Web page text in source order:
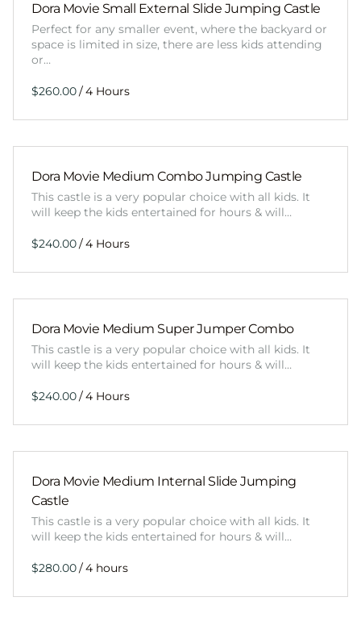
Dora Movie Small External Slide Jumping Castle
Perfect for any smaller event, where the backyard or
space is limited in size, there are less kids attending
or…
/
Dora Movie Medium Combo Jumping Castle
This castle is a very popular choice with all kids. It
will keep the kids entertained for hours & will…
/
Dora Movie Medium Super Jumper Combo
This castle is a very popular choice with all kids. It
will keep the kids entertained for hours & will…
/
Dora Movie Medium Internal Slide Jumping
Castle
This castle is a very popular choice with all kids. It
will keep the kids entertained for hours & will…
/